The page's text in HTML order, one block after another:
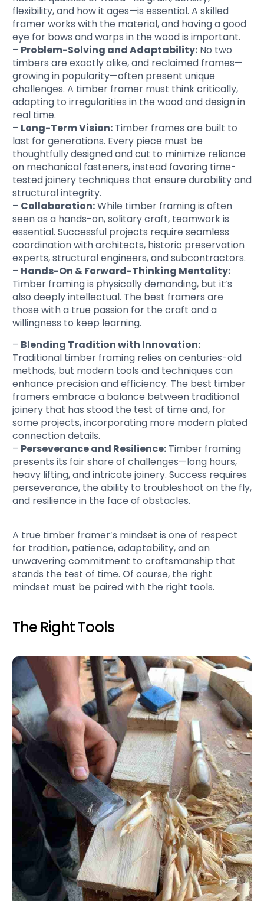
flexibility, and how it ages—is essential. A skilled
framer works with the material, and having a good
eye for bows and warps in the wood is important.
– Problem-Solving and Adaptability:No two
timbers are exactly alike, and reclaimed frames—
growing in popularity—often present unique
challenges. A timber framer must think critically,
adapting to irregularities in the wood and design in
real time.
– Long-Term Vision:Timber frames are built to
last for generations. Every piece must be
thoughtfully designed and cut to minimize reliance
on mechanical fasteners, instead favoring time-
tested joinery techniques that ensure durability and
structural integrity.
– Collaboration:While timber framing is often
seen as a hands-on, solitary craft, teamwork is
essential. Successful projects require seamless
coordination with architects, historic preservation
experts, structural engineers, and subcontractors.
– Hands-On & Forward-Thinking Mentality:
Timber framing is physically demanding, but it’s
also deeply intellectual. The best framers are
those with a true passion for the craft and a
willingness to keep learning.
– Blending Tradition with Innovation:
Traditional timber framing relies on centuries-old
methods, but modern tools and techniques can
enhance precision and efficiency. The best timber
framers embrace a balance between traditional
joinery that has stood the test of time and, for
some projects, incorporating more modern plated
connection details.
– Perseverance and Resilience:Timber framing
presents its fair share of challenges—long hours,
heavy lifting, and intricate joinery. Success requires
perseverance, the ability to troubleshoot on the fly,
and resilience in the face of obstacles.
A true timber framer’s mindset is one of respect
for tradition, patience, adaptability, and an
unwavering commitment to craftsmanship that
stands the test of time. Of course, the right
mindset must be paired with the right tools.
The Right Tools